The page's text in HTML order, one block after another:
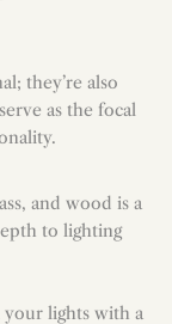
and
they’re also
as the focal
and wood is a
to lighting